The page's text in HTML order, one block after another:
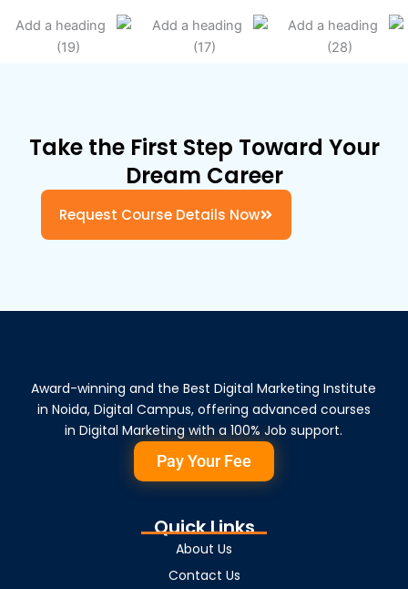
Take the First Step Toward Your
Dream Career
Request Course Details Now
Award-winning and the Best Digital Marketing Institute
in Noida, Digital Campus, offering advanced courses
in Digital Marketing with a 100% Job support.
Pay Your Fee
Quick Links
About Us
Contact Us